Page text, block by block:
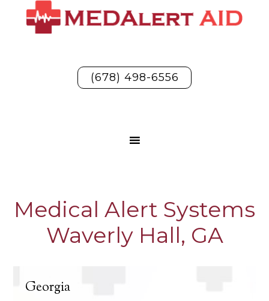
(678) 498-6556
Medical Alert Systems
Waverly Hall, GA
Georgia